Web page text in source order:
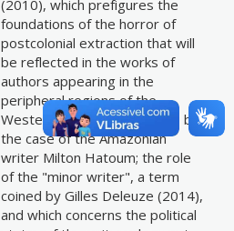
(2010), which prefigures the
foundations of the horror of
postcolonial extraction that will
be reflected in the works of
authors appearing in the
peripheral regions of the
Western world, as seems to be
the case of the Amazonian
writer Milton Hatoum; the role
of the "minor writer", a term
coined by Gilles Deleuze (2014),
and which concerns the political